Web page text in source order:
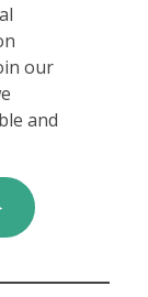
our
and